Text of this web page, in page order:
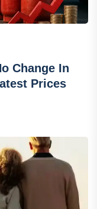
Change In
Prices